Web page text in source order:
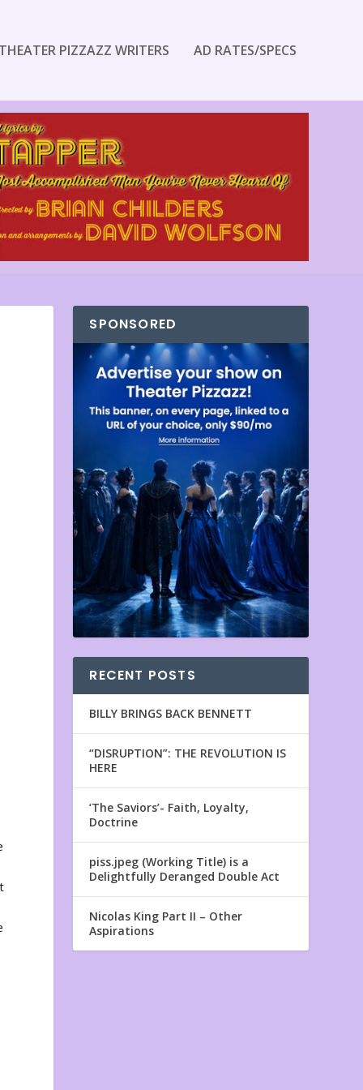
PIZZAZZ WRITERS AD RATES/SPECS
SPONSORED
RECENT POSTS
BILLY BRINGS BACK BENNETT
“DISRUPTION”: THE REVOLUTION IS
HERE
‘The Saviors’- Faith, Loyalty,
Doctrine
piss.jpeg (Working Title) is a
Delightfully Deranged Double Act
Nicolas King Part II – Other
Aspirations